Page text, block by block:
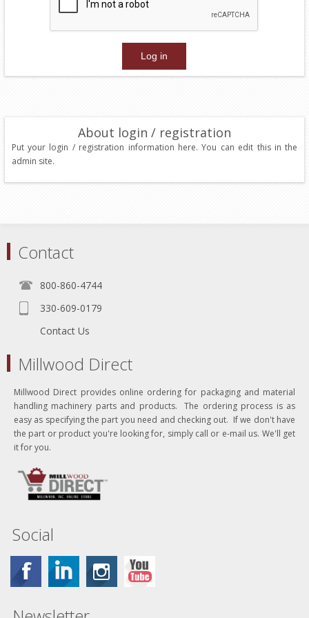
About login / registration
Put your login / registration information here. You can edit this in the
admin site.
Contact
800-860-4744
330-609-0179
Contact Us
Millwood Direct
Millwood Direct provides online ordering for packaging and material
handling machinery parts and products. The ordering process is as
easy as specifying the part you need and checking out. If we don't have
the part or product you're looking for, simply call or e-mail us. We'll get
it for you.
Social